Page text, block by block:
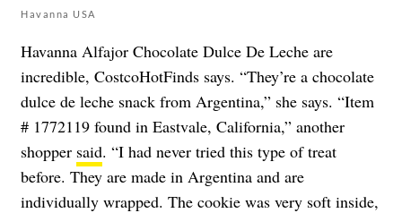
Havanna USA
Havanna Alfajor Chocolate Dulce De Leche are
incredible, CostcoHotFinds says. “They’re a chocolate
dulce de leche snack from Argentina,” she says. “Item
# 1772119 found in Eastvale, California,” another
shopper said. “I had never tried this type of treat
before. They are made in Argentina and are
individually wrapped. The cookie was very soft inside,